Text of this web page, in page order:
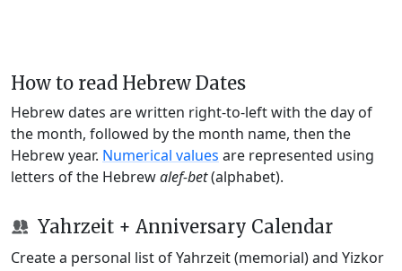
How to read Hebrew Dates
Hebrew dates are written right-to-left with the day of
the month, followed by the month name, then the
Hebrew year. Numerical values are represented using
letters of the Hebrewalef-bet(alphabet).
Yahrzeit + Anniversary Calendar
Create a personal list of Yahrzeit (memorial) and Yizkor